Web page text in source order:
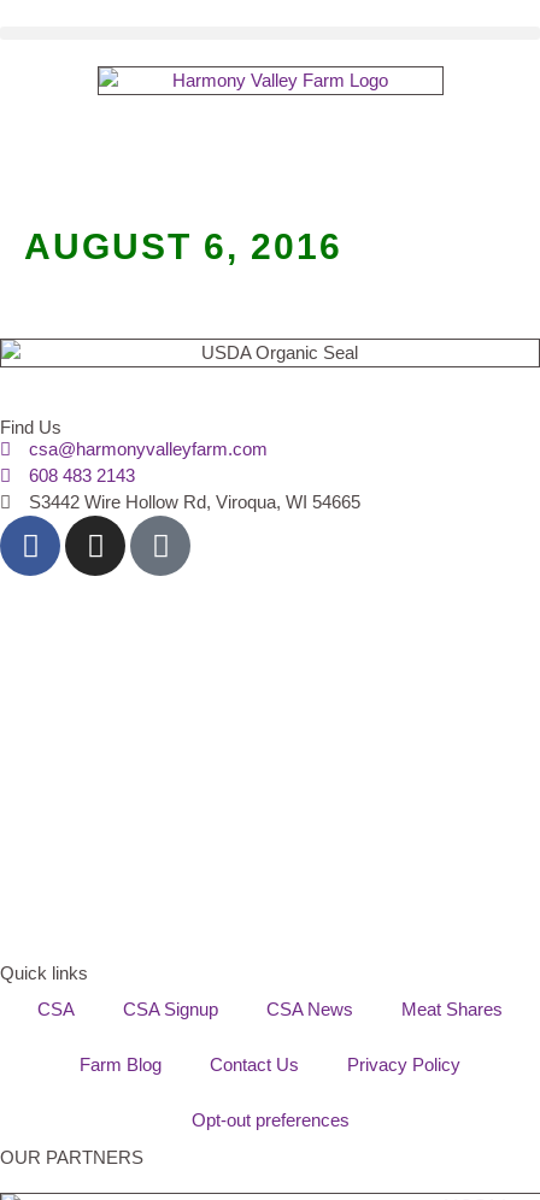
AUGUST 6, 2016
Find Us
csa@harmonyvalleyfarm.com
608 483 2143
S3442 Wire Hollow Rd, Viroqua, WI 54665
Quick links
CSA
CSA Signup CSA News Meat Shares
Farm Blog Contact Us Privacy Policy
Opt-out preferences
OUR PARTNERS